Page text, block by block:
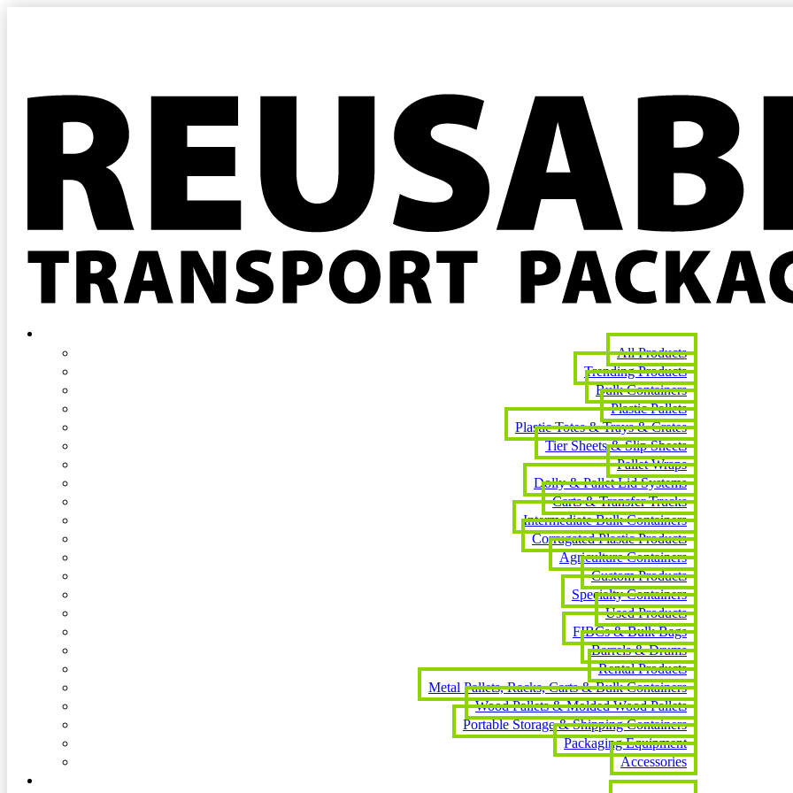
All Products
Trending Products
Bulk Containers
Plastic Pallets
Plastic Totes & Trays & Crates
Tier Sheets & Slip Sheets
Pallet Wraps
Dolly & Pallet Lid Systems
Carts & Transfer Trucks
Intermediate Bulk Containers
Corrugated Plastic Products
Agriculture Containers
Custom Products
Specialty Containers
Used Products
FIBCs & Bulk Bags
Barrels & Drums
Rental Products
Metal Pallets, Racks, Carts & Bulk Containers
Wood Pallets & Molded Wood Pallets
Portable Storage & Shipping Containers
Packaging Equipment
Accessories